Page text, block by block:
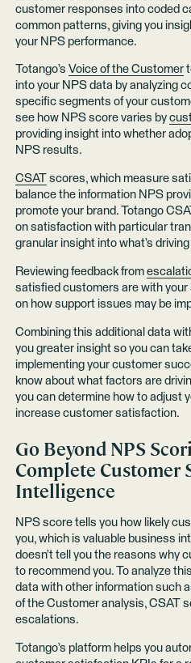
customer responses into coded
common patterns, giving you
your NPS performance.
Totango’s Voice of the Customer
into your NPS data by analyzing
specific segments of your
see how NPS score varies by
providing insight into whether
NPS results.
CSATscores, which measure
balance the information NPS
promote your brand. Totango
on satisfaction with particular
granular insight into what’s
Reviewing feedback from
satisfied customers are with
on how support issues may be
Combining this additional data
you greater insight so you can
implementing your customer
know about what factors are
you can determine how to adjust
increase customer satisfaction.
Go Beyond NPS
Complete Customer
Intelligence
NPS score tells you how likely
you, which is valuable business
doesn’t tell you the reasons why
to recommend you. To analyze
data with other information such
of the Customer analysis, CSAT
escalations.
Totango’s platform helps you